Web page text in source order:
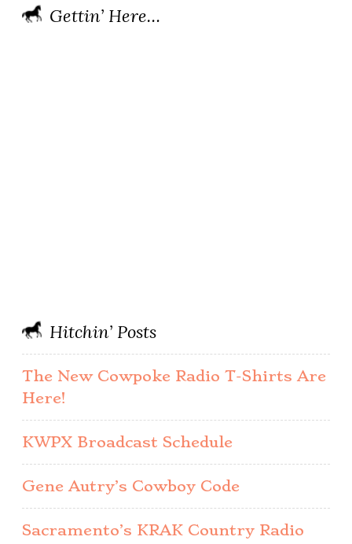
Gettin’ Here…
Hitchin’ Posts
The New Cowpoke Radio T-Shirts Are
Here!
KWPX Broadcast Schedule
Gene Autry’s Cowboy Code
Sacramento’s KRAK Country Radio